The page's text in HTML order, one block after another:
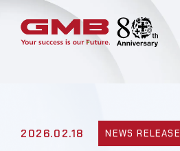
2026.02.18 NEWS RELEASE